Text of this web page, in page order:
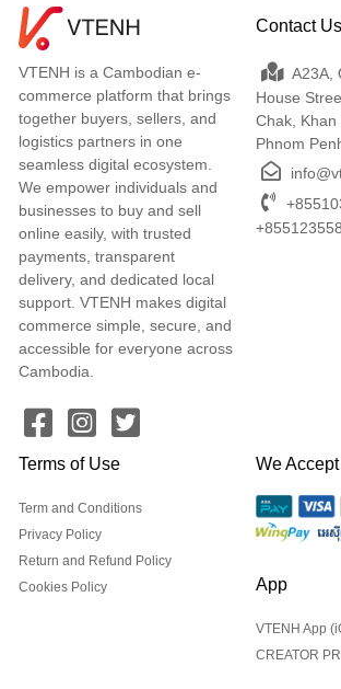
VTENH is a Cambodian e-
commerce platform that brings
together buyers, sellers, and
logistics partners in one
seamless digital ecosystem.
We empower individuals and
businesses to buy and sell
online easily, with trusted
payments, transparent
delivery, and dedicated local
support. VTENH makes digital
commerce simple, secure, and
accessible for everyone across
Cambodia.
Contact Us
A23A,
House
Chak, Khan
Phnom
Terms of Use
Term and Conditions
Privacy Policy
Return and Refund Policy
Cookies Policy
We Accept
App
VTENH App
CREATOR